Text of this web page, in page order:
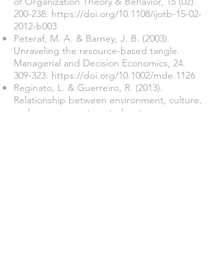
200-238. https://doi.org/10.1108/ijotb-15-02-
2012-b003
Peteraf, M. A. & Barney, J. B. (2003).
Unraveling the resource-based tangle.
Managerial and Decision Economics, 24.
309-323. https://doi.org/10.1002/mde.1126
Reginato, L. & Guerreiro, R. (2013).
Relationship between environment, culture,
and management control systems.